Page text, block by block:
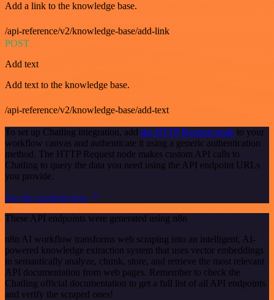
Add a link to the knowledge base.
/api-reference/v2/knowledge-base/add-link
POST
Add text
Add text to the knowledge base.
/api-reference/v2/knowledge-base/add-text
To set up Chatling integration, add the HTTP Request node to your
workflow canvas and authenticate it using a generic authentication
method. The HTTP Request node makes custom API calls to
Chatling to query the data you need using the API endpoint URLs
you provide.
See the example here
These API endpoints were generated using n8n
n8n AI workflow transforms web scraping into an intelligent, AI-
powered knowledge extraction system that uses vector embeddings
to semantically analyze, chunk, store, and retrieve the most relevant
API documentation from web pages. Remember to check the
Chatling official documentation to get a full list of all API endpoints
and verify the scraped ones!